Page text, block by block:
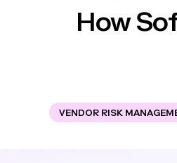
How
VENDOR RISK